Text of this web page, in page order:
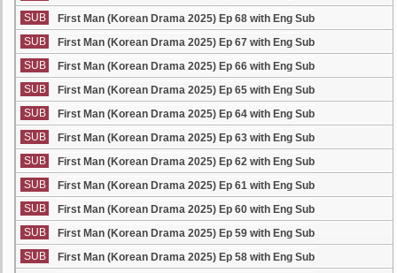
SUB
First Man (Korean Drama 2025) Ep 68 with Eng Sub
SUB
First Man (Korean Drama 2025) Ep 67 with Eng Sub
SUB
First Man (Korean Drama 2025) Ep 66 with Eng Sub
SUB
First Man (Korean Drama 2025) Ep 65 with Eng Sub
SUB
First Man (Korean Drama 2025) Ep 64 with Eng Sub
SUB
First Man (Korean Drama 2025) Ep 63 with Eng Sub
SUB
First Man (Korean Drama 2025) Ep 62 with Eng Sub
SUB
First Man (Korean Drama 2025) Ep 61 with Eng Sub
SUB
First Man (Korean Drama 2025) Ep 60 with Eng Sub
SUB
First Man (Korean Drama 2025) Ep 59 with Eng Sub
SUB
First Man (Korean Drama 2025) Ep 58 with Eng Sub